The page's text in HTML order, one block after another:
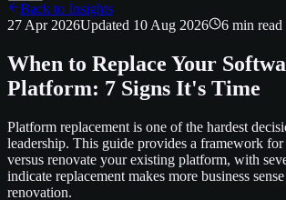
Back to Insights
27 Apr 2026Updated 10 Aug 2026 6 min read
When to Replace Your
Platform: 7 Signs It's Time
Platform replacement is one of the hardest
leadership. This guide provides a framework
versus renovate your existing platform, with
indicate replacement makes more business
renovation.